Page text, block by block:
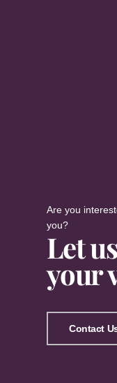
Are you
you?
Let
your
Contact